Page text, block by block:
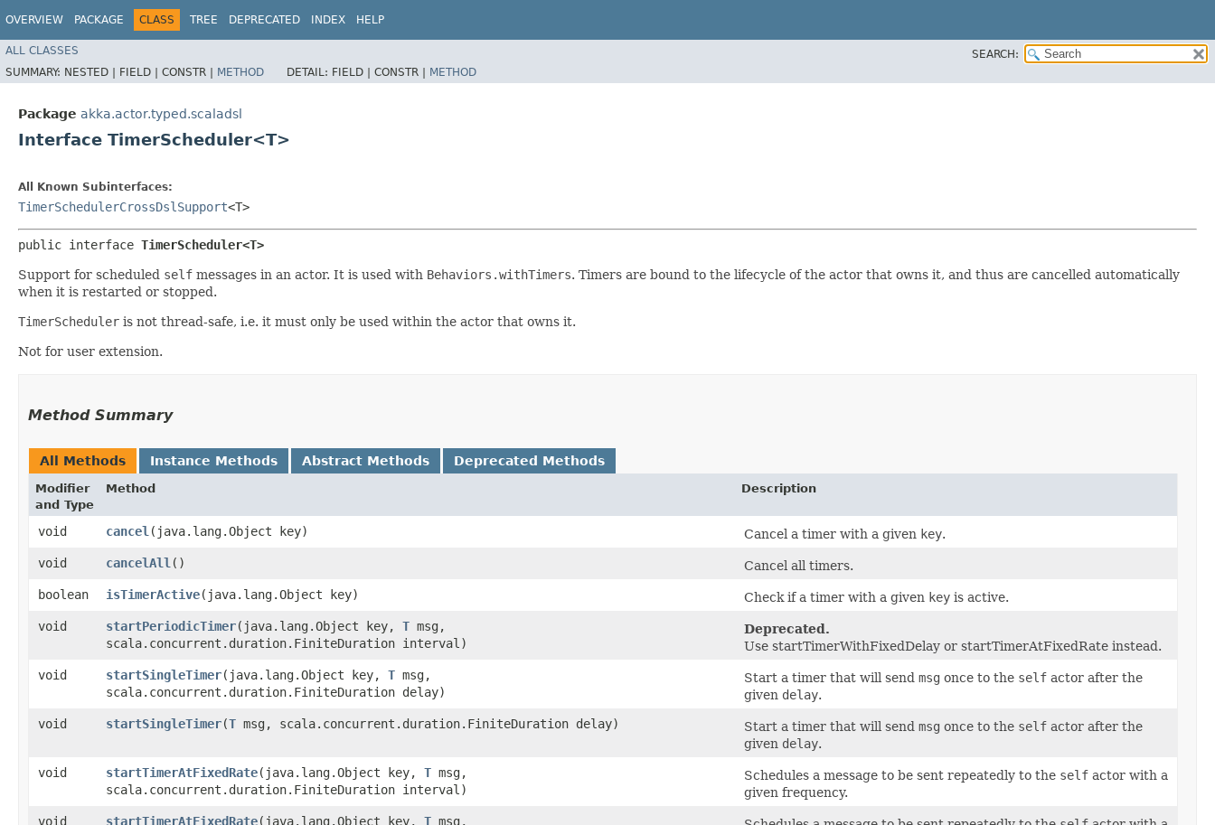
OVERVIEW PACKAGE CLASS TREE DEPRECATED INDEX HELP
ALL CLASSES
SEARCH:
SUMMARY: NESTED | FIELD | CONSTR | METHOD DETAIL: FIELD | CONSTR | METHOD
Package akka.actor.typed.scaladsl
Interface TimerScheduler<T>
All Known Subinterfaces:
TimerSchedulerCrossDslSupport<T>
public interface TimerScheduler<T>
Support for scheduled self messages in an actor. It is used with Behaviors.withTimers. Timers are bound to the lifecycle of the actor that owns it, and thus are cancelled automatically
when it is restarted or stopped.
TimerScheduler is not thread-safe, i.e. it must only be used within the actor that owns it.
Not for user extension.
Method Summary
All Methods Instance Methods Abstract Methods Deprecated Methods
Modifier
and Type
Method Description
void cancel ​(java.lang.Object key) Cancel a timer with a given key.
void
cancelAll ()
Cancel all timers.
boolean
isTimerActive​(java.lang.Object key) Check if a timer with a given key is active.
void
startPeriodicTimer​(java.lang.Object key, T msg,
scala.concurrent.duration.FiniteDuration interval)
Deprecated.
Use startTimerWithFixedDelay or startTimerAtFixedRate instead.
void
startSingleTimer​(java.lang.Object key, T msg,
scala.concurrent.duration.FiniteDuration delay)
Start a timer that will send msg once to the self actor after the
given delay.
void
startSingleTimer​(T msg, scala.concurrent.duration.FiniteDuration delay) Start a timer that will send msg once to the self actor after the
given delay.
void
startTimerAtFixedRate​(java.lang.Object key, T msg,
scala.concurrent.duration.FiniteDuration interval)
Schedules a message to be sent repeatedly to the self actor with a
given frequency.
void
startTimerAtFixedRate​(java.lang.Object key, T msg,